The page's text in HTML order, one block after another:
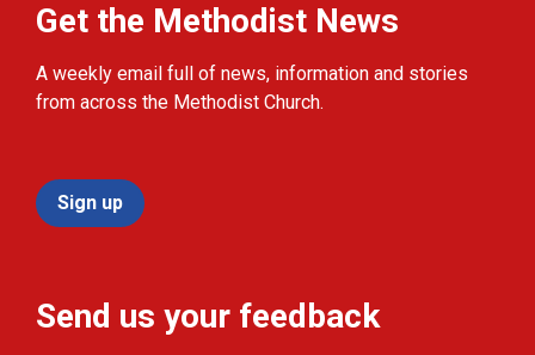
Get the Methodist News
A weekly email full of news, information and stories
from across the Methodist Church.
Sign up
Send us your feedback